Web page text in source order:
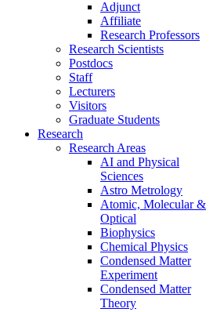
Adjunct
Affiliate
Research Professors
Research Scientists
Postdocs
Staff
Lecturers
Visitors
Graduate Students
Research
Research Areas
AI and Physical
Sciences
Astro Metrology
Atomic, Molecular &
Optical
Biophysics
Chemical Physics
Condensed Matter
Experiment
Condensed Matter
Theory